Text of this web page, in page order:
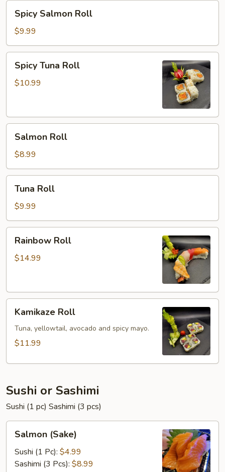
Salmon
Roll
Spicy Salmon Roll
$9.99
Tuna
Roll
Spicy Tuna Roll
$10.99
RollSalmon Roll
$8.99
RollTuna Roll
$9.99
RollRainbow Roll
$14.99
RollKamikaze Roll
Tuna, yellowtail, avocado and spicy mayo.
$11.99
Sushi or Sashimi
Sushi (1 pc) Sashimi (3 pcs)
(Sake)
Salmon (Sake)
Sushi (1 Pc): $4.99
Sashimi (3 Pcs): $8.99